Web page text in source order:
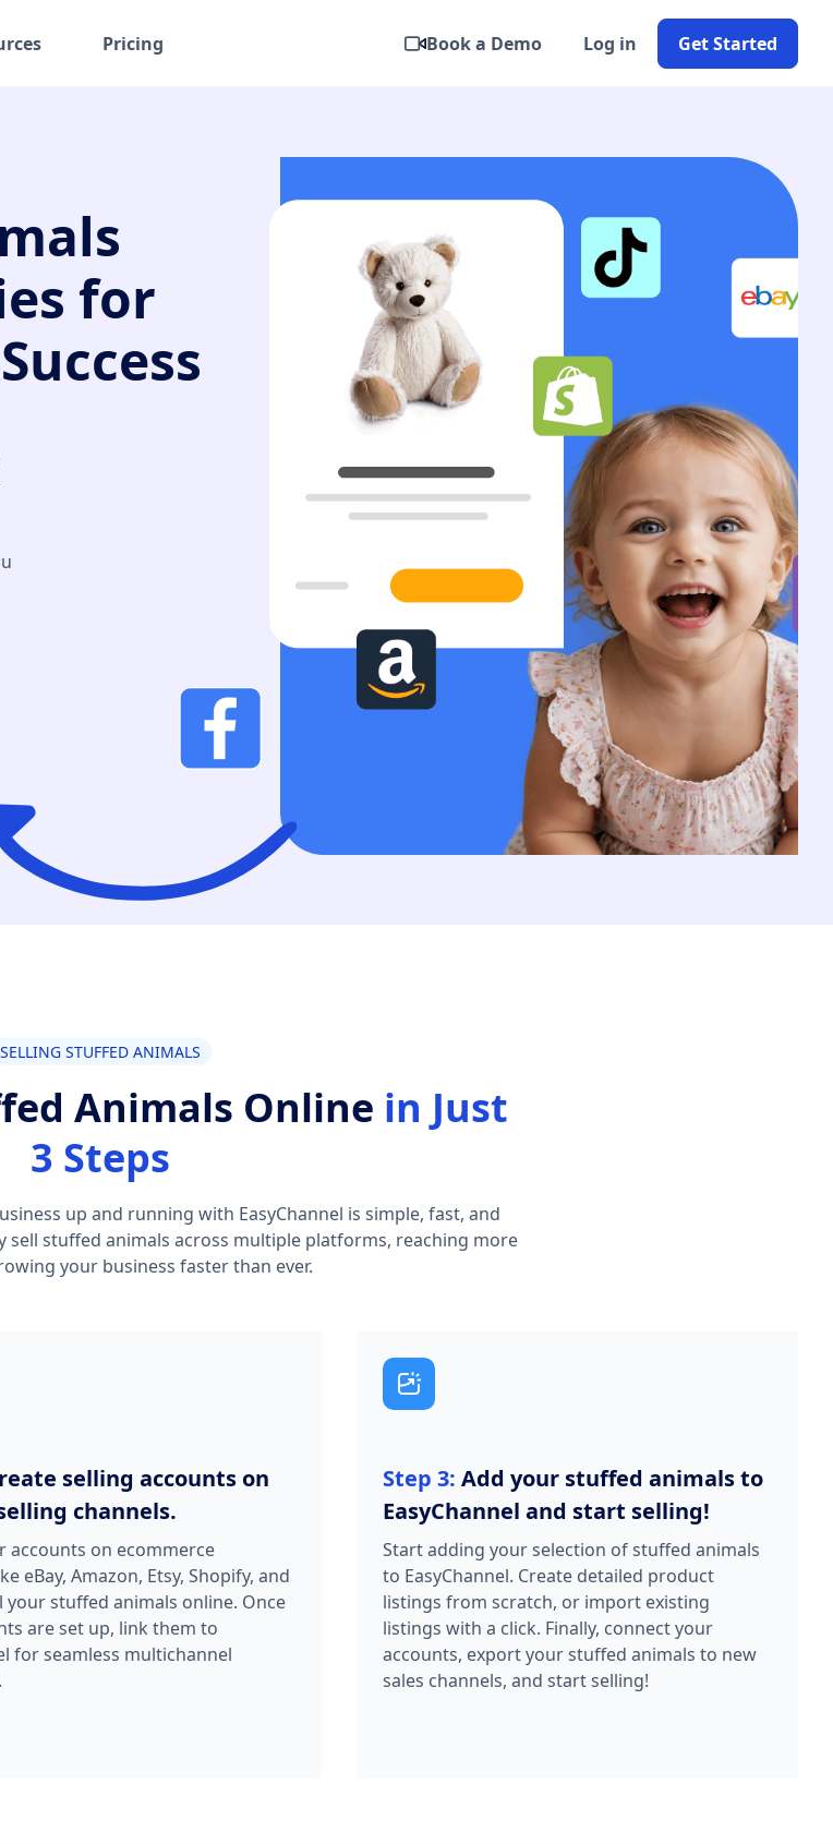
Pricing Book a Demo Log in Get Started
for
SELLING STUFFED ANIMALS
Animals Online in Just
3 Steps
up and running with EasyChannel is simple, fast, and
sell stuffed animals across multiple platforms, reaching more
your business faster than ever.
selling accounts on
channels.
accounts on ecommerce
eBay, Amazon, Etsy, Shopify, and
your stuffed animals online. Once
are set up, link them to
for seamless multichannel
Step 3: Add your stuffed animals to
EasyChannel and start selling!
Start adding your selection of stuffed animals
to EasyChannel. Create detailed product
listings from scratch, or import existing
listings with a click. Finally, connect your
accounts, export your stuffed animals to new
sales channels, and start selling!